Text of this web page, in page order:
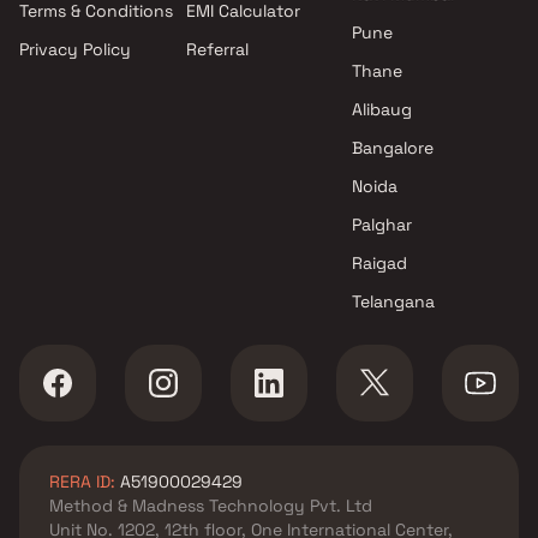
Mumbai
Projects by Hiranandani
Terms & Conditions
Privacy Policy
EMI Calculator
Referral
Pune
Thane
Alibaug
Bangalore
Noida
Palghar
Raigad
Telangana
RERA ID: A51900029429
Method & Madness Technology Pvt. Ltd
Unit No. 1202, 12th floor, One International Center,